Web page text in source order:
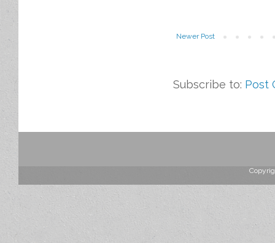
Newer Post
Subscribe to: Post